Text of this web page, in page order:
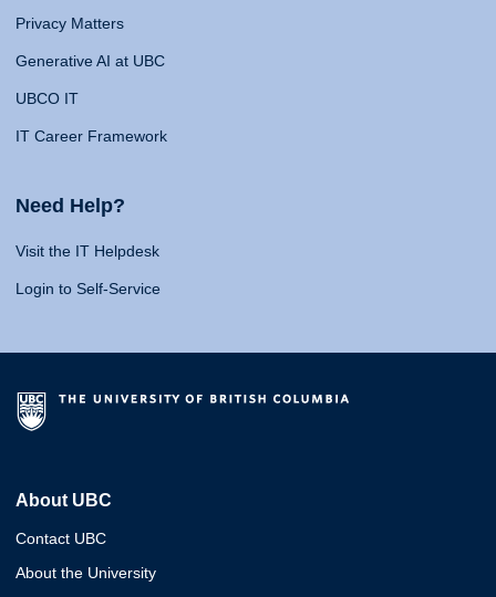
Privacy Matters
Generative AI at UBC
UBCO IT
IT Career Framework
Need Help?
Visit the IT Helpdesk
Login to Self-Service
About UBC
Contact UBC
About the University